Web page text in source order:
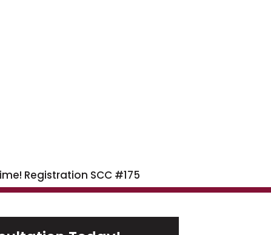
Registration SCC #175